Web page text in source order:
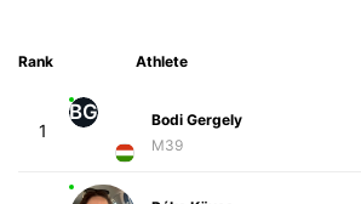
Rank Athlete
1
BG
Bodi Gergely
M39